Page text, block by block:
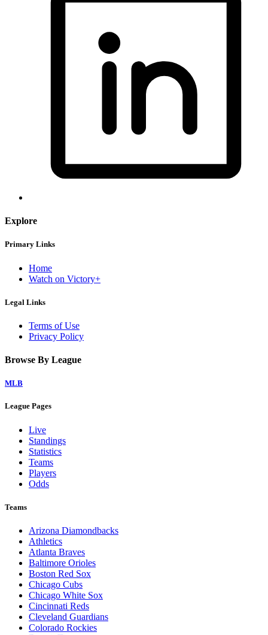
Explore
Primary Links
Home
Watch on Victory+
Legal Links
Terms of Use
Privacy Policy
Browse By League
MLB
League Pages
Live
Standings
Statistics
Teams
Players
Odds
Teams
Arizona Diamondbacks
Athletics
Atlanta Braves
Baltimore Orioles
Boston Red Sox
Chicago Cubs
Chicago White Sox
Cincinnati Reds
Cleveland Guardians
Colorado Rockies